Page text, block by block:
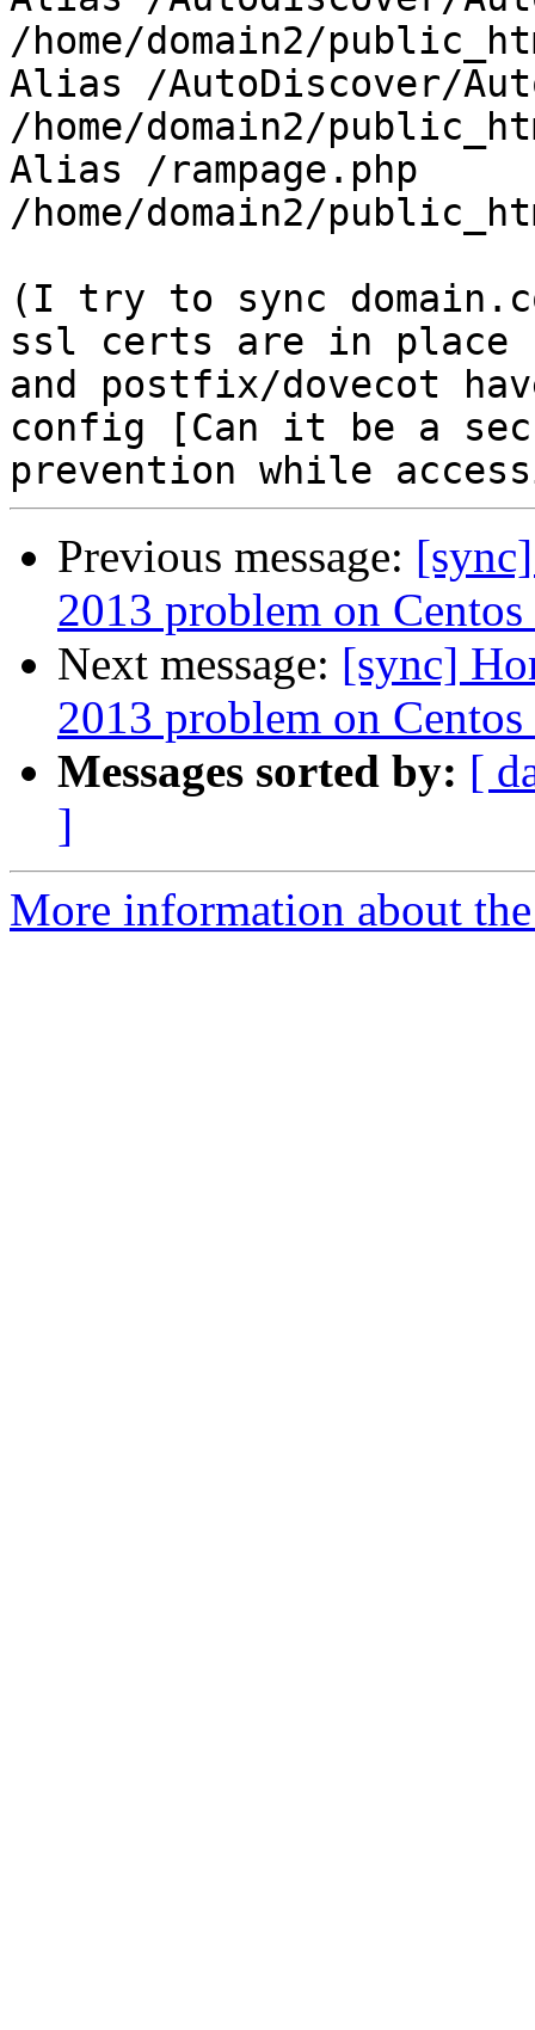
/home/domain2/
Alias /AutoDiscover/
/home/domain2/
Alias /rampage.php
/home/domain2/
(I try to sync
ssl certs are in place
and postfix/dovecot
config [Can it be a
Previous message:
2013 problem on
Next message: [sync]
2013 problem on
Messages sorted by: [
]
More information about